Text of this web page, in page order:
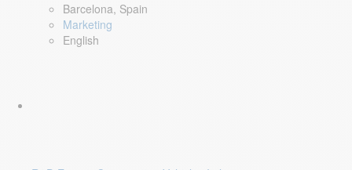
Barcelona, Spain
Marketing
English